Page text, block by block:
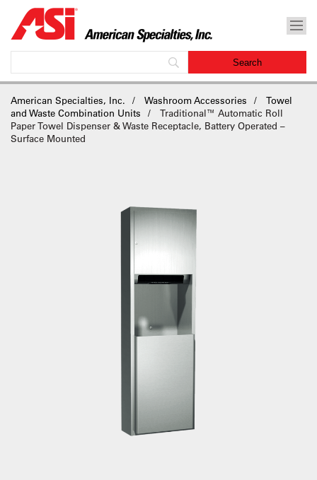
American Specialties, Inc. Washroom Accessories
Towel
and Waste Combination Units
Traditional™ Automatic Roll
Paper Towel Dispenser & Waste Receptacle, Battery Operated –
Surface Mounted